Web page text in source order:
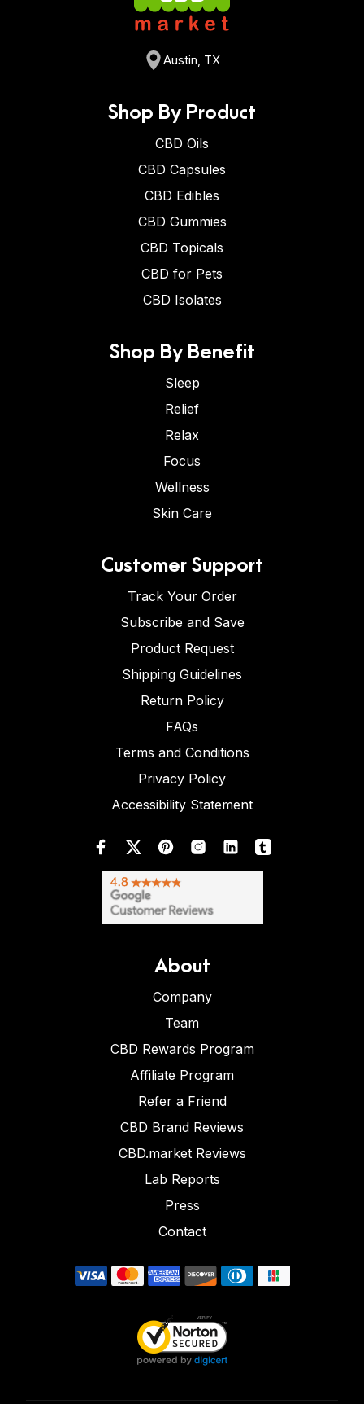
Austin, TX
Shop By Product
CBD Oils
CBD Capsules
CBD Edibles
CBD Gummies
CBD Topicals
CBD for Pets
CBD Isolates
Shop By Benefit
Sleep
Relief
Relax
Focus
Wellness
Skin Care
Customer Support
Track Your Order
Subscribe and Save
Product Request
Shipping Guidelines
Return Policy
FAQs
Terms and Conditions
Privacy Policy
Accessibility Statement
About
Company
Team
CBD Rewards Program
Affiliate Program
Refer a Friend
CBD Brand Reviews
CBD.market Reviews
Lab Reports
Press
Contact